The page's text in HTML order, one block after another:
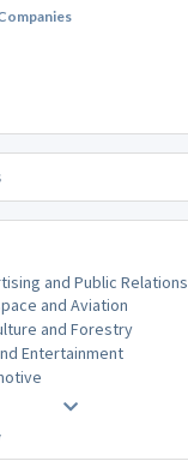
and Public Relations
and Aviation
and Forestry
Entertainment